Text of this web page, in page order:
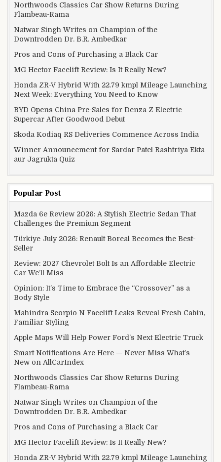
Northwoods Classics Car Show Returns During
Flambeau-Rama
Natwar Singh Writes on Champion of the
Downtrodden Dr. B.R. Ambedkar
Pros and Cons of Purchasing a Black Car
MG Hector Facelift Review: Is It Really New?
Honda ZR-V Hybrid With 22.79 kmpl Mileage Launching
Next Week: Everything You Need to Know
BYD Opens China Pre-Sales for Denza Z Electric
Supercar After Goodwood Debut
Skoda Kodiaq RS Deliveries Commence Across India
Winner Announcement for Sardar Patel Rashtriya Ekta
aur Jagrukta Quiz
Popular Post
Mazda 6e Review 2026: A Stylish Electric Sedan That
Challenges the Premium Segment
Türkiye July 2026: Renault Boreal Becomes the Best-
Seller
Review: 2027 Chevrolet Bolt Is an Affordable Electric
Car We’ll Miss
Opinion: It’s Time to Embrace the “Crossover” as a
Body Style
Mahindra Scorpio N Facelift Leaks Reveal Fresh Cabin,
Familiar Styling
Apple Maps Will Help Power Ford’s Next Electric Truck
Smart Notifications Are Here — Never Miss What’s
New on AllCarIndex
Northwoods Classics Car Show Returns During
Flambeau-Rama
Natwar Singh Writes on Champion of the
Downtrodden Dr. B.R. Ambedkar
Pros and Cons of Purchasing a Black Car
MG Hector Facelift Review: Is It Really New?
Honda ZR-V Hybrid With 22.79 kmpl Mileage Launching